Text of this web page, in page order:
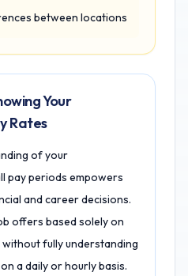
between locations
Your
Rates
of your
pay periods empowers
and career decisions.
offers based solely on
fully understanding
a daily or hourly basis.